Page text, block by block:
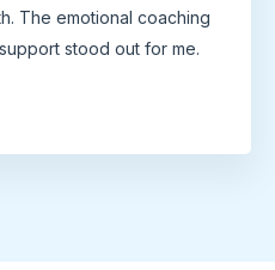
The emotional coaching
stood out for me.